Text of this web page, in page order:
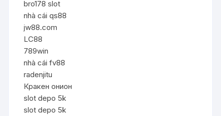
bro178 slot
nhà cái qs88
jw88.com
LC88
789win
nhà cái fv88
radenjitu
Кракен онион
slot depo 5k
slot depo 5k